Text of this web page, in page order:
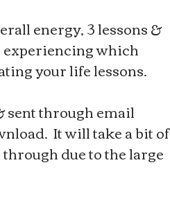
energy, 3 lessons &
experiencing which
your life lessons.
sent through email
It will take a bit of
due to the large